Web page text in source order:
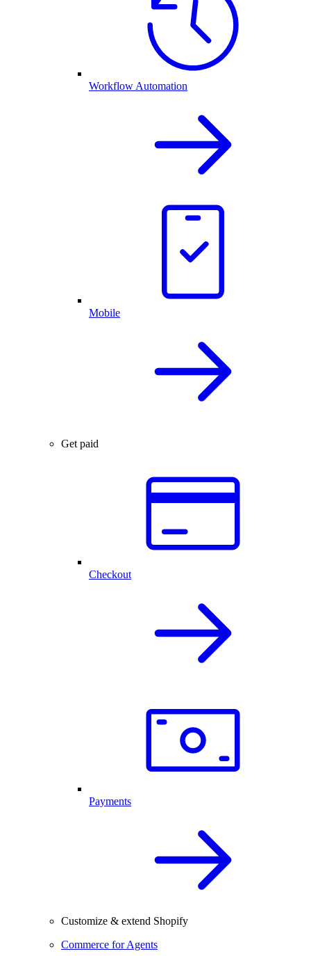
Workflow Automation
Mobile
Get paid
Checkout
Payments
Customize & extend Shopify
Commerce for Agents